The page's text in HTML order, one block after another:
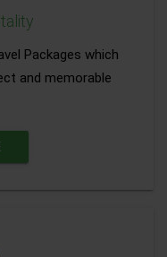
Packages which
and memorable